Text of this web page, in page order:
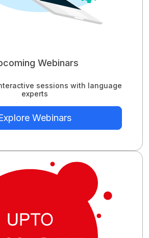
Webinars
sessions with language
experts
Webinars